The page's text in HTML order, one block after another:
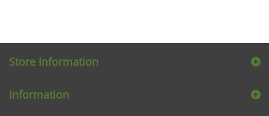
Store Information
Information